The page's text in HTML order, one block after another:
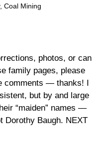
, Coal Mining
photos, or can
family pages, please
comments — thanks! I
but by and large
“maiden” names —
Dorothy Baugh. NEXT